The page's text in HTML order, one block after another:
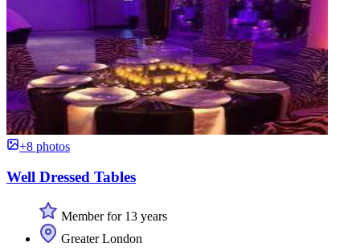
+8 photos
Well Dressed Tables
Member for 13 years
Greater London